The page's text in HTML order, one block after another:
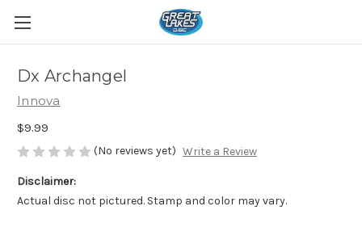
Dx Archangel
Innova
$9.99
(No reviews yet) Write a Review
Disclaimer:
Actual disc not pictured. Stamp and color may vary.